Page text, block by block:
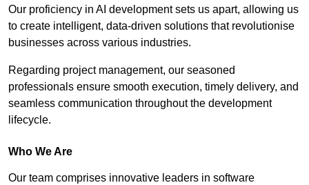
Our proficiency in AI development sets us apart, allowing us
to create intelligent, data-driven solutions that revolutionise
businesses across various industries.
Regarding project management, our seasoned
professionals ensure smooth execution, timely delivery, and
seamless communication throughout the development
lifecycle.
Who We Are
Our team comprises innovative leaders in software